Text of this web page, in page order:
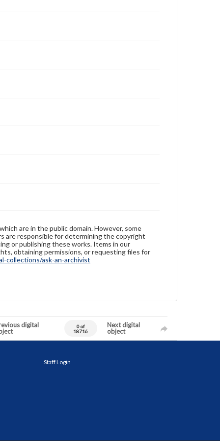
are in the public domain. However, some
are responsible for determining the copyright
or publishing these works. Items in our
obtaining permissions, or requesting files for
collections/ask-an-archivist
digital
0 of
18716
Next digital
object
Staff Login